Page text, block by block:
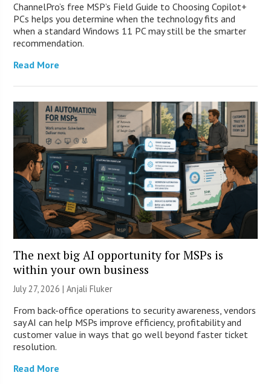
ChannelPro’s free MSP’s Field Guide to Choosing Copilot+
PCs helps you determine when the technology fits and
when a standard Windows 11 PC may still be the smarter
recommendation.
Read More
The next big AI opportunity for MSPs is
within your own business
July 27, 2026 |Anjali Fluker
From back-office operations to security awareness, vendors
say AI can help MSPs improve efficiency, profitability and
customer value in ways that go well beyond faster ticket
resolution.
Read More